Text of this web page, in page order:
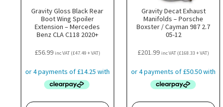
Gravity Gloss Black Rear
Boot Wing Spoiler
Extension – Mercedes
Benz CLA C118 2020+
£56.99 inc VAT (£47.49 + VAT)
Gravity Decat Exhaust
Manifolds – Porsche
Boxster / Cayman 987 2.7
05-12
£201.99 inc VAT (£168.33 + VAT)